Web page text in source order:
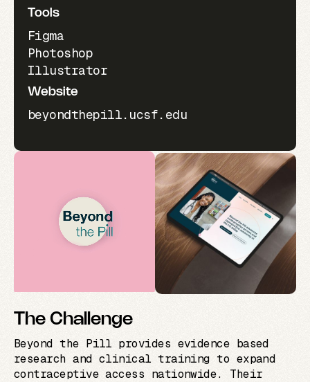
Tools
Figma
Photoshop
Illustrator
Website
beyondthepill.ucsf.edu
The Challenge
Beyond the Pill provides evidence based
research and clinical training to expand
contraceptive access nationwide. Their